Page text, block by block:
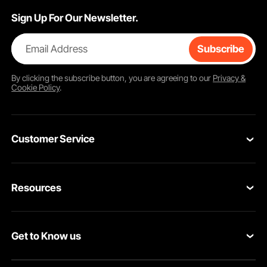
Sign Up For Our Newsletter.
Email Address Subscribe
By clicking thesubscribebutton, you are agreeing to our Privacy &
Cookie Policy.
Customer Service
VEVOR Return & Refund Policy
Resources
Protection Plans
Get to Know us